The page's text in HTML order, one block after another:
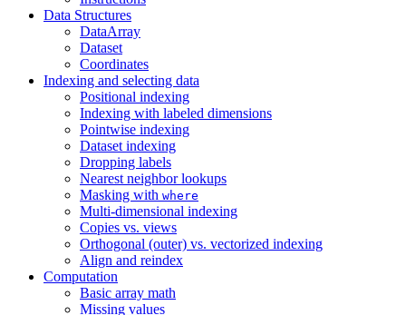
Data Structures
DataArray
Dataset
Coordinates
Indexing and selecting data
Positional indexing
Indexing with labeled dimensions
Pointwise indexing
Dataset indexing
Dropping labels
Nearest neighbor lookups
Masking with where
Multi-dimensional indexing
Copies vs. views
Orthogonal (outer) vs. vectorized indexing
Align and reindex
Computation
Basic array math
Missing values